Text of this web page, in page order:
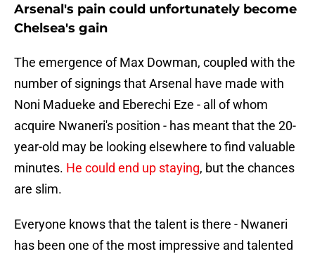
Arsenal's pain could unfortunately become
Chelsea's gain
The emergence of Max Dowman, coupled with the
number of signings that Arsenal have made with
Noni Madueke and Eberechi Eze - all of whom
acquire Nwaneri's position - has meant that the 20-
year-old may be looking elsewhere to find valuable
minutes. He could end up staying, but the chances
are slim.
Everyone knows that the talent is there - Nwaneri
has been one of the most impressive and talented